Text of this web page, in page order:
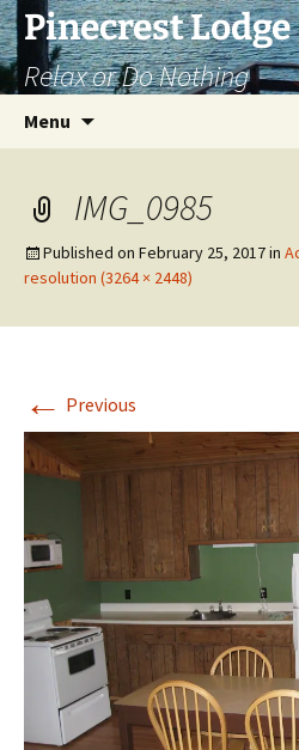
Skip
to
content
Pinecrest Lodge
Relax or Do Nothing
Menu
IMG_0985
Published on February 25, 2017in
resolution (3264 × 2448)
← Previous